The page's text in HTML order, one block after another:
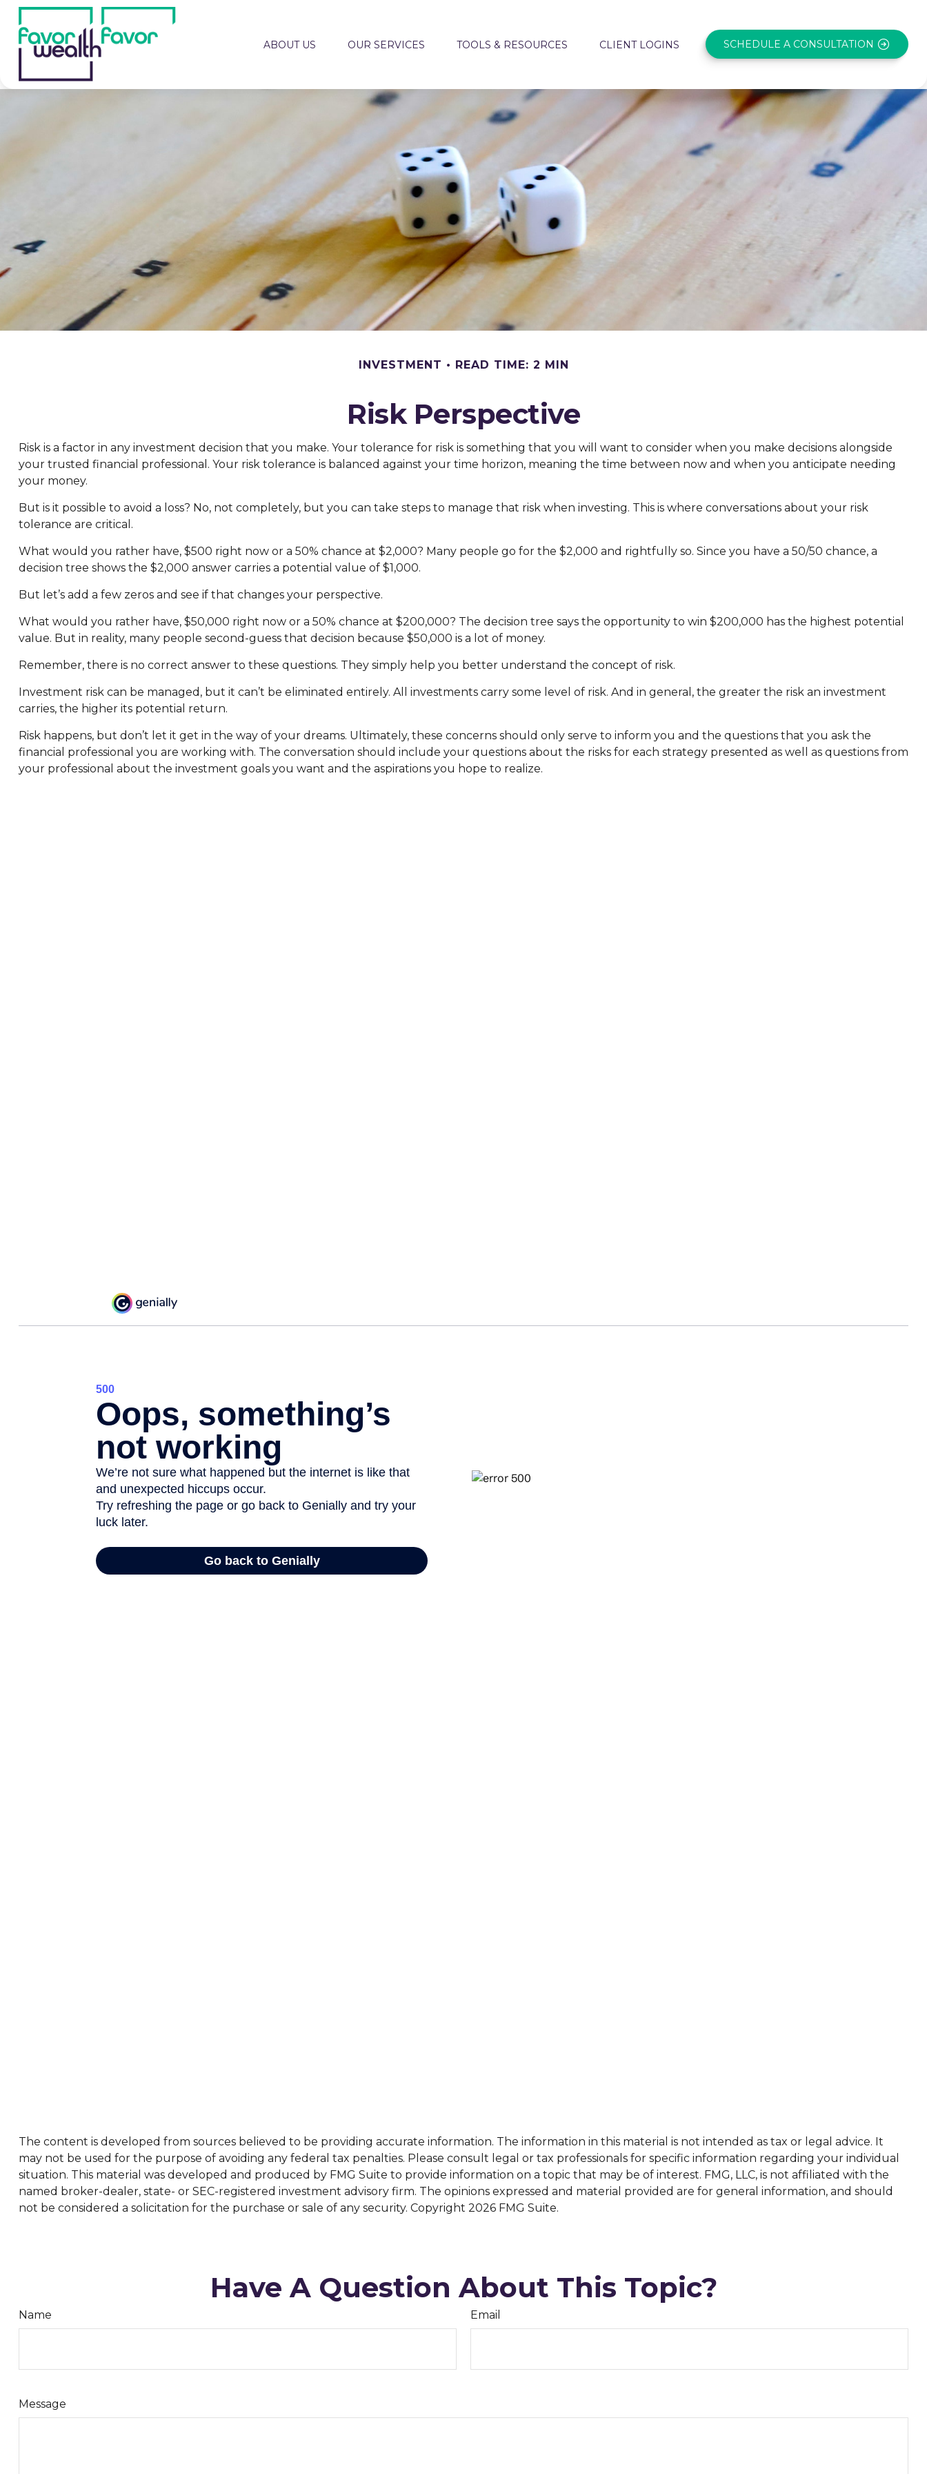
ABOUT US OUR SERVICES TOOLS & RESOURCES CLIENT LOGINS SCHEDULE A CONSULTATION
INVESTMENT READ TIME: 2 MIN
Risk Perspective
Risk is a factor in any investment decision that you make. Your tolerance for risk is something that you will want to consider when you make decisions alongside
your trusted financial professional. Your risk tolerance is balanced against your time horizon, meaning the time between now and when you anticipate needing
your money.
But is it possible to avoid a loss? No, not completely, but you can take steps to manage that risk when investing. This is where conversations about your risk
tolerance are critical.
What would you rather have, $500 right now or a 50% chance at $2,000? Many people go for the $2,000 and rightfully so. Since you have a 50/50 chance, a
decision tree shows the $2,000 answer carries a potential value of $1,000.
But let’s add a few zeros and see if that changes your perspective.
What would you rather have, $50,000 right now or a 50% chance at $200,000? The decision tree says the opportunity to win $200,000 has the highest potential
value. But in reality, many people second-guess that decision because $50,000 is a lot of money.
Remember, there is no correct answer to these questions. They simply help you better understand the concept of risk.
Investment risk can be managed, but it can’t be eliminated entirely. All investments carry some level of risk. And in general, the greater the risk an investment
carries, the higher its potential return.
Risk happens, but don’t let it get in the way of your dreams. Ultimately, these concerns should only serve to inform you and the questions that you ask the
financial professional you are working with. The conversation should include your questions about the risks for each strategy presented as well as questions from
your professional about the investment goals you want and the aspirations you hope to realize.
The content is developed from sources believed to be providing accurate information. The information in this material is not intended as tax or legal advice. It
may not be used for the purpose of avoiding any federal tax penalties. Please consult legal or tax professionals for specific information regarding your individual
situation. This material was developed and produced by FMG Suite to provide information on a topic that may be of interest. FMG, LLC, is not affiliated with the
named broker-dealer, state- or SEC-registered investment advisory firm. The opinions expressed and material provided are for general information, and should
not be considered a solicitation for the purchase or sale of any security. Copyright 2026 FMG Suite.
Have A Question About This Topic?
Name Email
Message